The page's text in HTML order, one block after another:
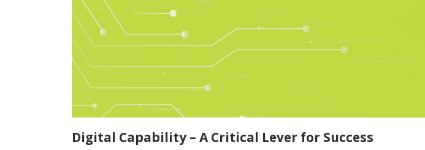
Digital Capability – A Critical Lever for Success